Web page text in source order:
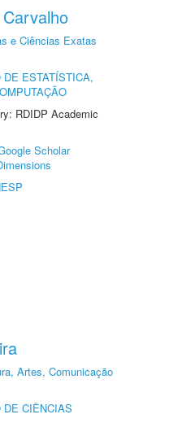
e Ciências Exatas
DE ESTATÍSTICA,
RDIDP Academic
Scholar
Artes, Comunicação
DE CIÊNCIAS